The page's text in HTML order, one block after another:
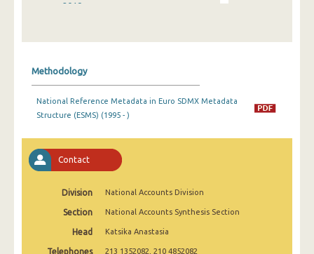
2019
2015
2013
2011
2010
Methodology
National Reference Metadata in Euro SDMX Metadata
Structure (ESMS) (1995 - )
Contact
Division National Accounts Division
Section National Accounts Synthesis Section
Head Katsika Anastasia
Telephones 213 1352082, 210 4852082